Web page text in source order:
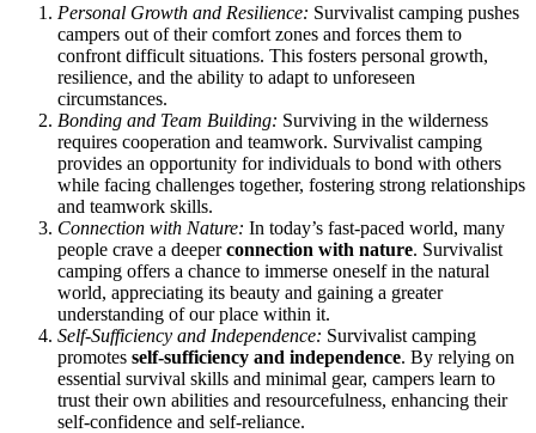
Personal Growth and Resilience: Survivalist camping pushes
campers out of their comfort zones and forces them to
confront difficult situations. This fosters personal growth,
resilience, and the ability to adapt to unforeseen
circumstances.
Bonding and Team Building: Surviving in the wilderness
requires cooperation and teamwork. Survivalist camping
provides an opportunity for individuals to bond with others
while facing challenges together, fostering strong relationships
and teamwork skills.
Connection with Nature: In today’s fast-paced world, many
people crave a deeperconnection with nature. Survivalist
camping offers a chance to immerse oneself in the natural
world, appreciating its beauty and gaining a greater
understanding of our place within it.
Self-Sufficiency and Independence: Survivalist camping
promotes self-sufficiency and independence. By relying on
essential survival skills and minimal gear, campers learn to
trust their own abilities and resourcefulness, enhancing their
self-confidence and self-reliance.